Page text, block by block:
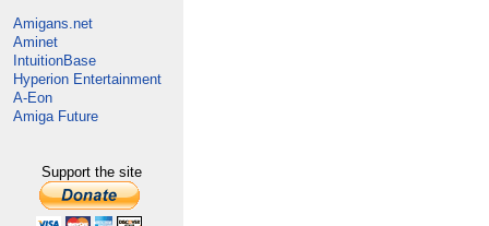
Amigans.net
Aminet
IntuitionBase
Hyperion Entertainment
A-Eon
Amiga Future
Support the site